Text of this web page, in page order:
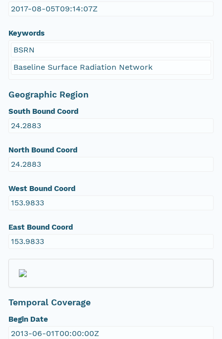
2017-08-05T09:14:07Z
Keywords
BSRN
Baseline Surface Radiation Network
Geographic Region
South Bound Coord
24.2883
North Bound Coord
24.2883
West Bound Coord
153.9833
East Bound Coord
153.9833
Temporal Coverage
Begin Date
2013-06-01T00:00:00Z